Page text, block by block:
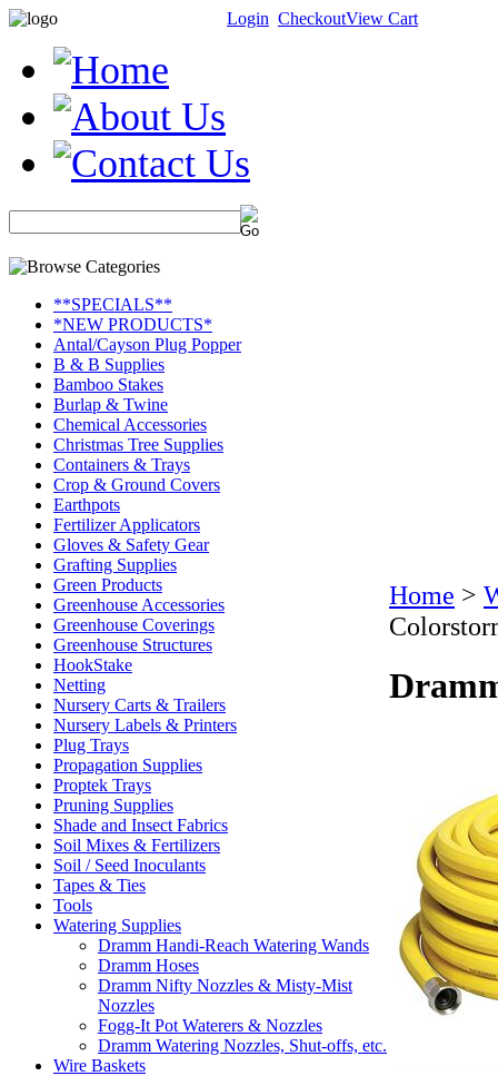
Login CheckoutView Cart
**SPECIALS**
*NEW PRODUCTS*
Antal/Cayson Plug Popper
B & B Supplies
Bamboo Stakes
Burlap & Twine
Chemical Accessories
Christmas Tree Supplies
Containers & Trays
Crop & Ground Covers
Earthpots
Fertilizer Applicators
Gloves & Safety Gear
Grafting Supplies
Green Products
Greenhouse Accessories
Greenhouse Coverings
Greenhouse Structures
HookStake
Netting
Nursery Carts & Trailers
Nursery Labels & Printers
Plug Trays
Propagation Supplies
Proptek Trays
Pruning Supplies
Shade and Insect Fabrics
Soil Mixes & Fertilizers
Soil / Seed Inoculants
Tapes & Ties
Tools
Watering Supplies
Dramm Handi-Reach Watering Wands
Dramm Hoses
Dramm Nifty Nozzles & Misty-Mist
Nozzles
Fogg-It Pot Waterers & Nozzles
Dramm Watering Nozzles, Shut-offs, etc.
Wire Baskets
Home >